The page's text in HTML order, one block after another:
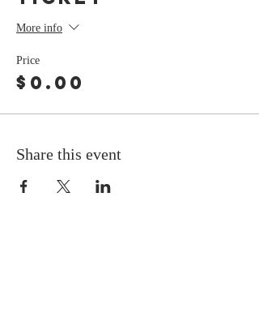
More info
Price
$0.00
Share this event